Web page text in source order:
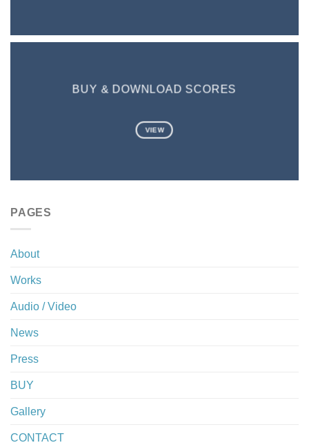
BUY & DOWNLOAD SCORES
VIEW
PAGES
About
Works
Audio / Video
News
Press
BUY
Gallery
CONTACT